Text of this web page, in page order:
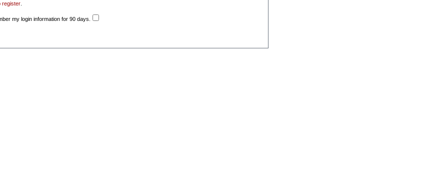
register.
my login information for 90 days.